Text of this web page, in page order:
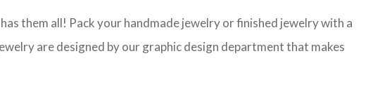
them all! Pack your handmade jewelry or finished jewelry with a
are designed by our graphic design department that makes